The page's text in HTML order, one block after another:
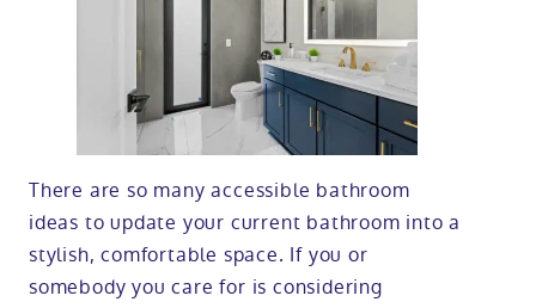
There are so many accessible bathroom
ideas to update your current bathroom into a
stylish, comfortable space. If you or
somebody you care for is considering